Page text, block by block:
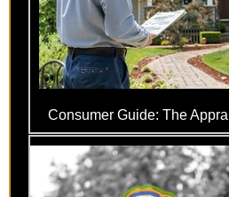
Consumer Guide: The